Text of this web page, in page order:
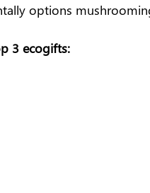
options
3 ecogifts: